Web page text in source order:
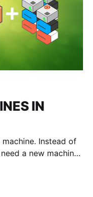
IN
Instead of
a new machine